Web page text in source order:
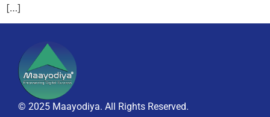
[…]
© 2025 Maayodiya. All Rights Reserved.